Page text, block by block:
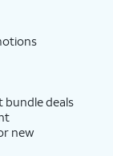
bundle deals
new